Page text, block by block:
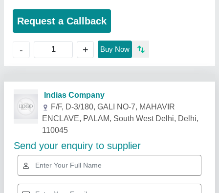
Request a Callback
- + Buy Now
Related Products Show More
Star Performer